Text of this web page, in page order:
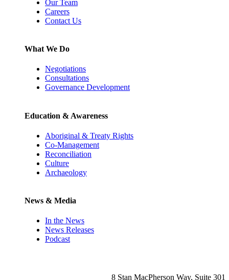
Our Team
Careers
Contact Us
What We Do
Negotiations
Consultations
Governance Development
Education & Awareness
Aboriginal & Treaty Rights
Co-Management
Reconciliation
Culture
Archaeology
News & Media
In the News
News Releases
Podcast
8 Stan MacPherson Way, Suite 301